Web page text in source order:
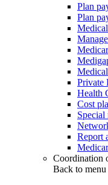
Plan
Plan
Private
Health
Cost
Special
Report
Coordination
Back to menu